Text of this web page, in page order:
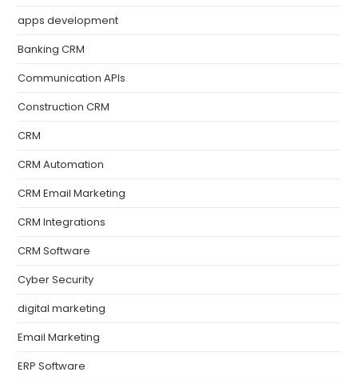
apps development
Banking CRM
Communication APIs
Construction CRM
CRM
CRM Automation
CRM Email Marketing
CRM Integrations
CRM Software
Cyber Security
digital marketing
Email Marketing
ERP Software